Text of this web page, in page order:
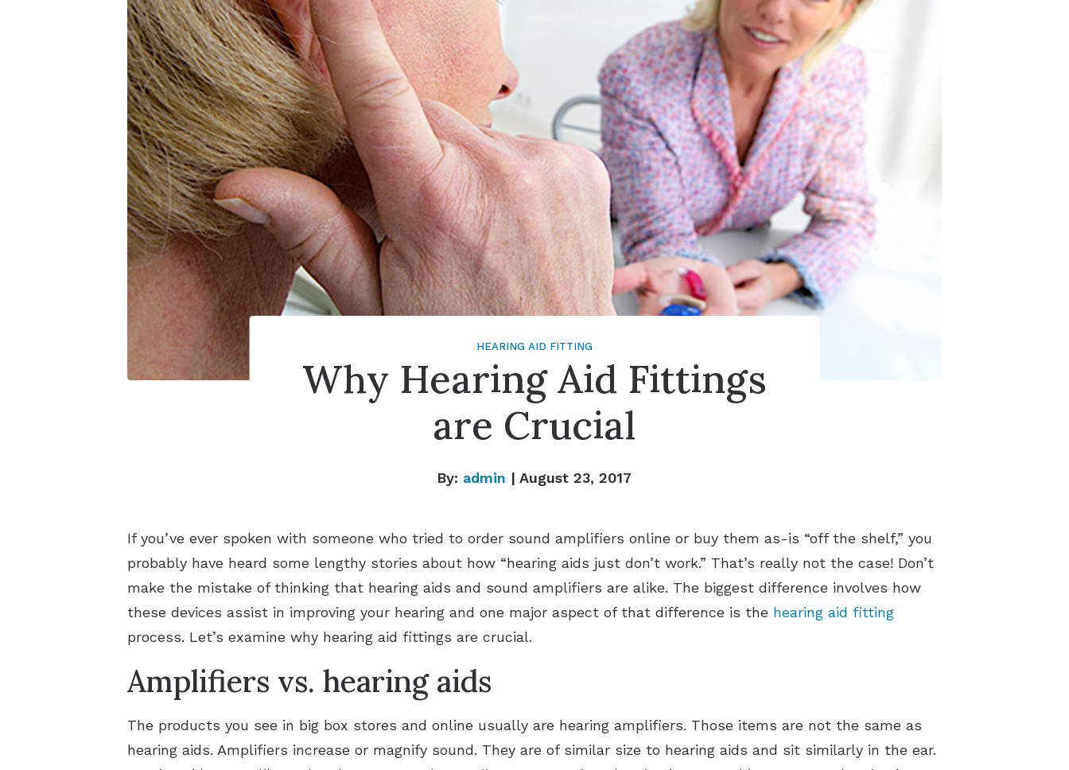
Starkey
Unitron
HEARING AID FITTING
Why Hearing Aid Fittings
are Crucial
By: admin | August 23, 2017
If you’ve ever spoken with someone who tried to order sound amplifiers online or buy them as-is “off the shelf,” you
probably have heard some lengthy stories about how “hearing aids just don’t work.” That’s really not the case! Don’t
make the mistake of thinking that hearing aids and sound amplifiers are alike. The biggest difference involves how
these devices assist in improving your hearing and one major aspect of that difference is the hearing aid fitting
process. Let’s examine why hearing aid fittings are crucial.
Amplifiers vs. hearing aids
The products you see in big box stores and online usually are hearing amplifiers. Those items are not the same as
hearing aids. Amplifiers increase or magnify sound. They are of similar size to hearing aids and sit similarly in the ear.